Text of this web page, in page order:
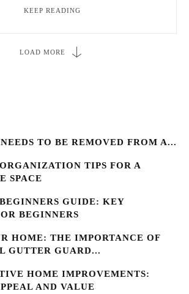
KEEP READING
LOAD MORE
TO BE REMOVED FROM A...
TIPS FOR A
SPACE
GUIDE: KEY
BEGINNERS
HOME: THE IMPORTANCE OF
GUTTER GUARD...
HOME IMPROVEMENTS:
AND VALUE